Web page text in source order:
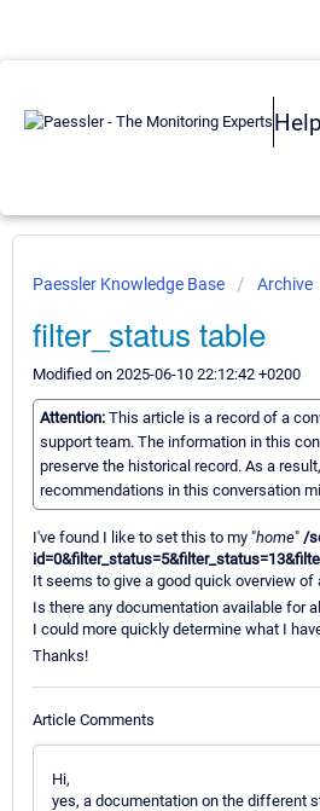
Paessler Knowledge Base Archive
filter_status table
Modified on 2025-06-10 22:12:42 +0200
Attention: This article is a record of a
support team. The information in this
preserve the historical record. As a
recommendations in this conversation
I've found I like to set this to my "home" /
It seems to give a good quick overview
Is there any documentation available for
I could more quickly determine what I
Thanks!
Article Comments
Hi,
yes, a documentation on the different